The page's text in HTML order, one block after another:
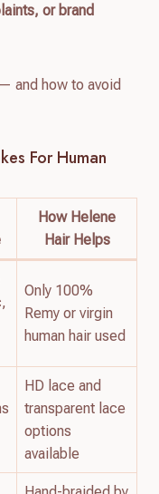
or brand
and how to avoid
For Human
How Helene
Hair Helps
Only 100%
Remy or virgin
human hair used
HD lace and
transparent lace
options
available